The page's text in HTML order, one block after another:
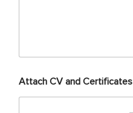
Attach CV and Certificates